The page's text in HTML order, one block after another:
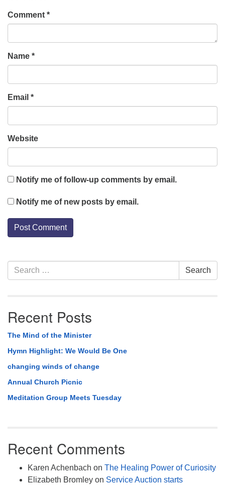
Comment *
Name *
Email *
Website
Notify me of follow-up comments by email.
Notify me of new posts by email.
Section
Navigation
Search
for:
Search
Recent Posts
The Mind of the Minister
Hymn Highlight: We Would Be One
changing winds of change
Annual Church Picnic
Meditation Group Meets Tuesday
Recent Comments
Karen Achenbach on The Healing Power of Curiosity
Elizabeth Bromley on Service Auction starts